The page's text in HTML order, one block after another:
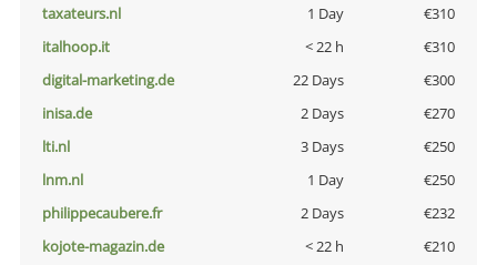
taxateurs.nl
1 Day
€310
italhoop.it
< 22 h
€310
digital-marketing.de
22 Days
€300
inisa.de
2 Days
€270
lti.nl
3 Days
€250
lnm.nl
1 Day
€250
philippecaubere.fr
2 Days
€232
kojote-magazin.de
< 22 h
€210